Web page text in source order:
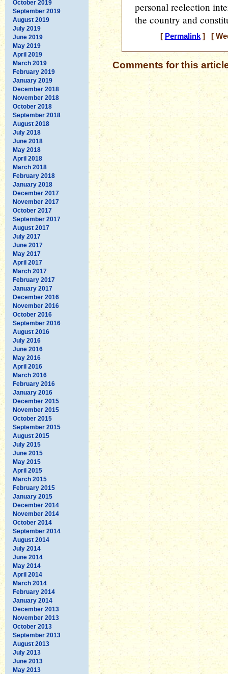
October 2019
September 2019
August 2019
July 2019
June 2019
May 2019
April 2019
March 2019
February 2019
January 2019
December 2018
November 2018
October 2018
September 2018
August 2018
July 2018
June 2018
May 2018
April 2018
March 2018
February 2018
January 2018
December 2017
November 2017
October 2017
September 2017
August 2017
July 2017
June 2017
May 2017
April 2017
March 2017
February 2017
January 2017
December 2016
November 2016
October 2016
September 2016
August 2016
July 2016
June 2016
May 2016
April 2016
March 2016
February 2016
January 2016
December 2015
November 2015
October 2015
September 2015
August 2015
July 2015
June 2015
May 2015
April 2015
March 2015
February 2015
January 2015
December 2014
November 2014
October 2014
September 2014
August 2014
July 2014
June 2014
May 2014
April 2014
March 2014
February 2014
January 2014
December 2013
November 2013
October 2013
September 2013
August 2013
July 2013
June 2013
May 2013
personal reelection
the country and
[ Permalink] [
Comments for this